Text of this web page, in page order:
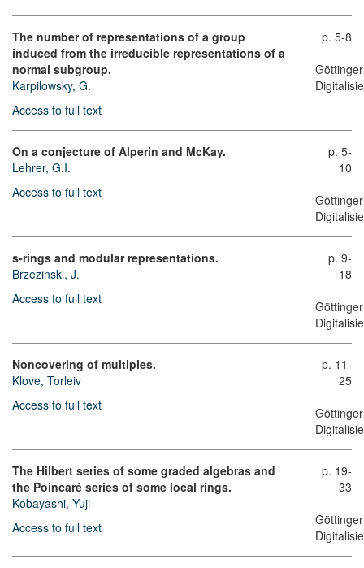
The number of representations of a group
induced from the irreducible representations of a
normal subgroup.
Karpilowsky, G.
Access to full text
p. 5-8
Göttinger
On a conjecture of Alperin and McKay.
Lehrer, G.I.
Access to full text
p. 5-
10
Göttinger
s-rings and modular representations.
Brzezinski, J.
Access to full text
p. 9-
18
Göttinger
Noncovering of multiples.
Klove, Torleiv
Access to full text
p. 11-
25
Göttinger
The Hilbert series of some graded algebras and
the Poincaré series of some local rings.
Kobayashi, Yuji
Access to full text
p. 19-
33
Göttinger